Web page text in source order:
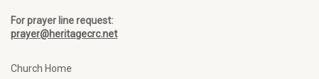
For prayer line request:
prayer@heritagecrc.net
Church Home